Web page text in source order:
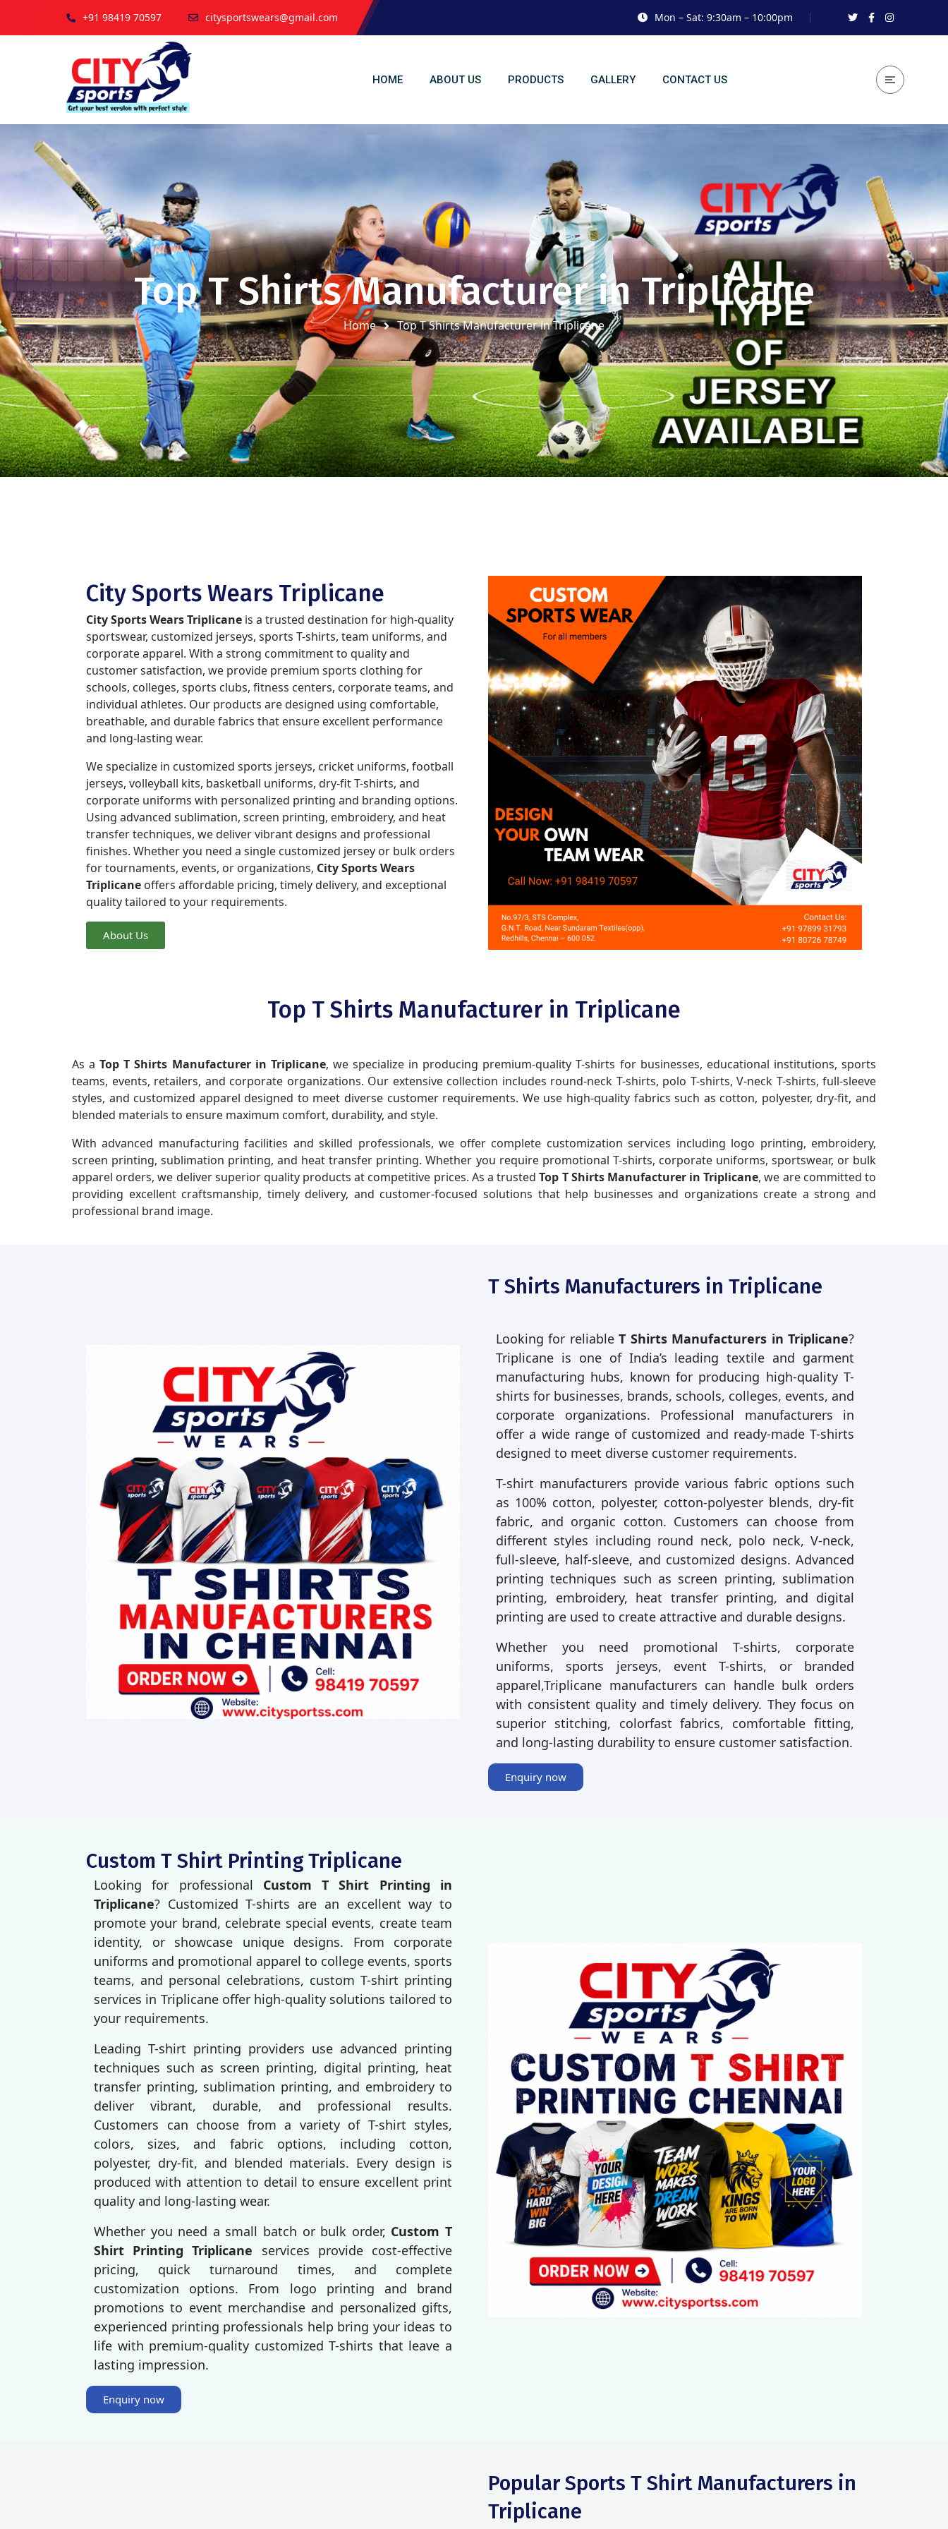
+91 98419 70597 citysportswears@gmail.com Mon – Sat: 9:30am – 10:00pm
HOME ABOUT US PRODUCTS GALLERY CONTACT US
Top T Shirts Manufacturer in Triplicane
Home Top T Shirts Manufacturer in Triplicane
City Sports Wears Triplicane
City Sports Wears Triplicane is a trusted destination for high-quality
sportswear, customized jerseys, sports T-shirts, team uniforms, and
corporate apparel. With a strong commitment to quality and
customer satisfaction, we provide premium sports clothing for
schools, colleges, sports clubs, fitness centers, corporate teams, and
individual athletes. Our products are designed using comfortable,
breathable, and durable fabrics that ensure excellent performance
and long-lasting wear.
We specialize in customized sports jerseys, cricket uniforms, football
jerseys, volleyball kits, basketball uniforms, dry-fit T-shirts, and
corporate uniforms with personalized printing and branding options.
Using advanced sublimation, screen printing, embroidery, and heat
transfer techniques, we deliver vibrant designs and professional
finishes. Whether you need a single customized jersey or bulk orders
for tournaments, events, or organizations, City Sports Wears
Triplicane offers affordable pricing, timely delivery, and exceptional
quality tailored to your requirements.
About Us
Top T Shirts Manufacturer in Triplicane
As aTop T Shirts Manufacturer in Triplicane, we specialize in producing premium-quality T-shirts for businesses, educational institutions, sports
teams, events, retailers, and corporate organizations. Our extensive collection includes round-neck T-shirts, polo T-shirts, V-neck T-shirts, full-sleeve
styles, and customized apparel designed to meet diverse customer requirements. We use high-quality fabrics such as cotton, polyester, dry-fit, and
blended materials to ensure maximum comfort, durability, and style.
With advanced manufacturing facilities and skilled professionals, we offer complete customization services including logo printing, embroidery,
screen printing, sublimation printing, and heat transfer printing. Whether you require promotional T-shirts, corporate uniforms, sportswear, or bulk
apparel orders, we deliver superior quality products at competitive prices. As a trustedTop T Shirts Manufacturer in Triplicane, we are committed to
providing excellent craftsmanship, timely delivery, and customer-focused solutions that help businesses and organizations create a strong and
professional brand image.
T Shirts Manufacturers in Triplicane
Looking for reliableT Shirts Manufacturers in Triplicane?
Triplicane is one of India’s leading textile and garment
manufacturing hubs, known for producing high-quality T-
shirts for businesses, brands, schools, colleges, events, and
corporate organizations. Professional manufacturers in
offer a wide range of customized and ready-made T-shirts
designed to meet diverse customer requirements.
T-shirt manufacturers provide various fabric options such
as 100% cotton, polyester, cotton-polyester blends, dry-fit
fabric, and organic cotton. Customers can choose from
different styles including round neck, polo neck, V-neck,
full-sleeve, half-sleeve, and customized designs. Advanced
printing techniques such as screen printing, sublimation
printing, embroidery, heat transfer printing, and digital
printing are used to create attractive and durable designs.
Whether you need promotional T-shirts, corporate
uniforms, sports jerseys, event T-shirts, or branded
apparel,Triplicane manufacturers can handle bulk orders
with consistent quality and timely delivery. They focus on
superior stitching, colorfast fabrics, comfortable fitting,
and long-lasting durability to ensure customer satisfaction.
Enquiry now
Custom T Shirt Printing Triplicane
Looking for professional Custom T Shirt Printing in
Triplicane? Customized T-shirts are an excellent way to
promote your brand, celebrate special events, create team
identity, or showcase unique designs. From corporate
uniforms and promotional apparel to college events, sports
teams, and personal celebrations, custom T-shirt printing
services in Triplicane offer high-quality solutions tailored to
your requirements.
Leading T-shirt printing providers use advanced printing
techniques such as screen printing, digital printing, heat
transfer printing, sublimation printing, and embroidery to
deliver vibrant, durable, and professional results.
Customers can choose from a variety of T-shirt styles,
colors, sizes, and fabric options, including cotton,
polyester, dry-fit, and blended materials. Every design is
produced with attention to detail to ensure excellent print
quality and long-lasting wear.
Whether you need a small batch or bulk order, Custom T
Shirt Printing Triplicane services provide cost-effective
pricing, quick turnaround times, and complete
customization options. From logo printing and brand
promotions to event merchandise and personalized gifts,
experienced printing professionals help bring your ideas to
life with premium-quality customized T-shirts that leave a
lasting impression.
Enquiry now
Popular Sports T Shirt Manufacturers in
Triplicane